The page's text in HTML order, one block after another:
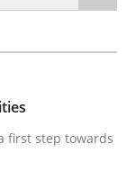
as a first step
first step towards